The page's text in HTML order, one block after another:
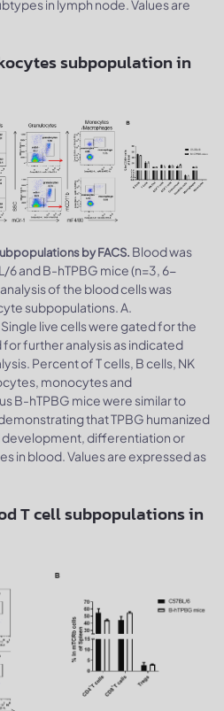
in lymph node. Values are
subpopulation in
by FACS. Blood was
and B-hTPBG mice (n=3, 6-
of the blood cells was
subpopulations. A.
live cells were gated for the
further analysis as indicated
Percent of T cells, B cells, NK
monocytes and
B-hTPBG mice were similar to
that TPBG humanized
development, differentiation or
in blood. Values are expressed as
T cell subpopulations in